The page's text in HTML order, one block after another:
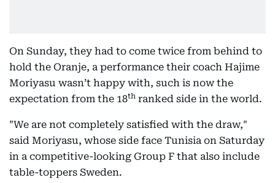
On Sunday, they had to come twice from behind to
hold the Oranje, a performance their coach Hajime
Moriyasu wasn’t happy with, such is now the
expectation from the 18th ranked side in the world.
"We are not completely satisfied with the draw,"
said Moriyasu, whose side face Tunisia on Saturday
in a competitive-looking Group F that also include
table-toppers Sweden.